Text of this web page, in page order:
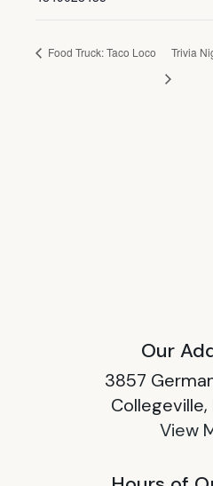
Food Truck: Taco Loco Trivia
Our
3857
Collegeville,
View